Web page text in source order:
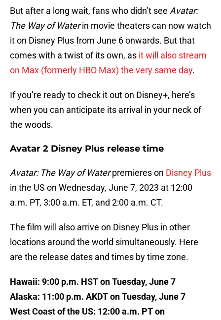
But after a long wait, fans who didn’t see Avatar:
The Way of Waterin movie theaters can now watch
it on Disney Plus from June 6 onwards. But that
comes with a twist of its own, as it will also stream
on Max (formerly HBO Max) the very same day.
If you’re ready to check it out on Disney+, here’s
when you can anticipate its arrival in your neck of
the woods.
Avatar 2 Disney Plus release time
Avatar: The Way of Waterpremieres on Disney Plus
in the US on Wednesday, June 7, 2023 at 12:00
a.m. PT, 3:00 a.m. ET, and 2:00 a.m. CT.
The film will also arrive on Disney Plus in other
locations around the world simultaneously. Here
are the release dates and times by time zone.
Hawaii: 9:00 p.m. HST on Tuesday, June 7
Alaska: 11:00 p.m. AKDT on Tuesday, June 7
West Coast of the US: 12:00 a.m. PT on